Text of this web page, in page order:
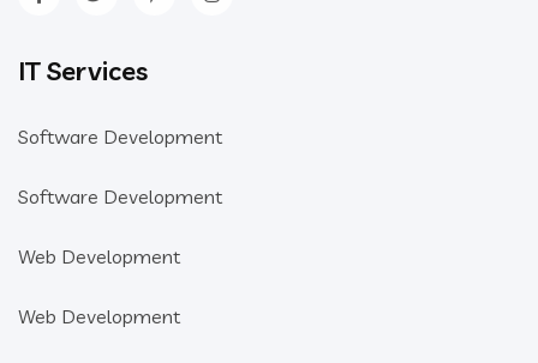
IT Services
Software Development
Software Development
Web Development
Web Development